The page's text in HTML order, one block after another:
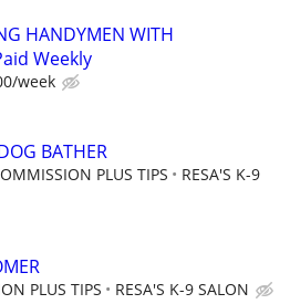
HANDYMEN WITH
Weekly
week
BATHER
PLUS TIPS
RESA'S K-9
PLUS TIPS RESA'S K-9 SALON